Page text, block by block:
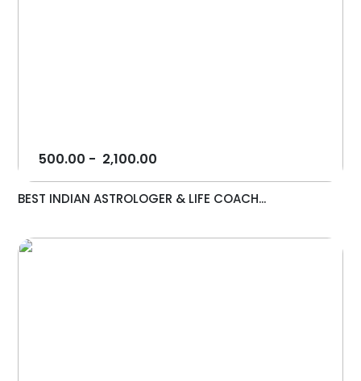
500.00 - 2,100.00
BEST INDIAN ASTROLOGER & LIFE COACH...